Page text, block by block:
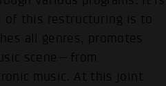
of this restructuring is to
all genres, promotes
scene—from
music. At this joint